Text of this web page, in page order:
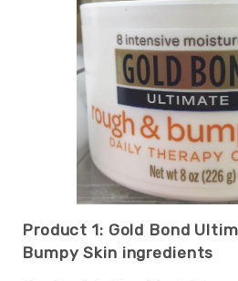
Product 1: Gold Bond
Bumpy Skin ingredients